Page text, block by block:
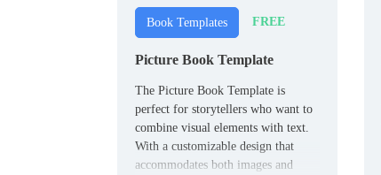
Book Templates FREE
Picture Book Template
The Picture Book Template is
perfect for storytellers who want to
combine visual elements with text.
With a customizable design that
accommodates both images and